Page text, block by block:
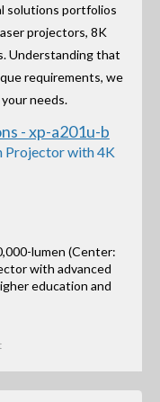
solutions portfolios
projectors, 8K
Understanding that
requirements, we
needs.
Projector with 4K
lumen (Center:
with advanced
education and